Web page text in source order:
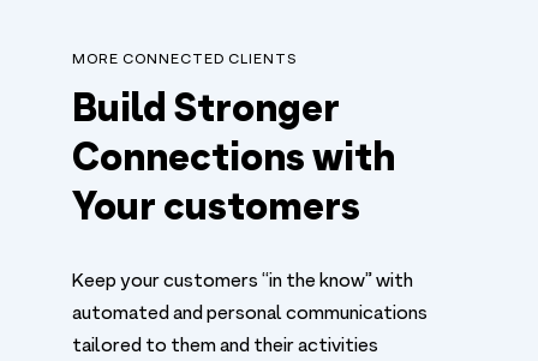
MORE CONNECTED CLIENTS
Build Stronger
Connections with
Your customers
Keep your customers “in the know” with
automated and personal communications
tailored to them and their activities